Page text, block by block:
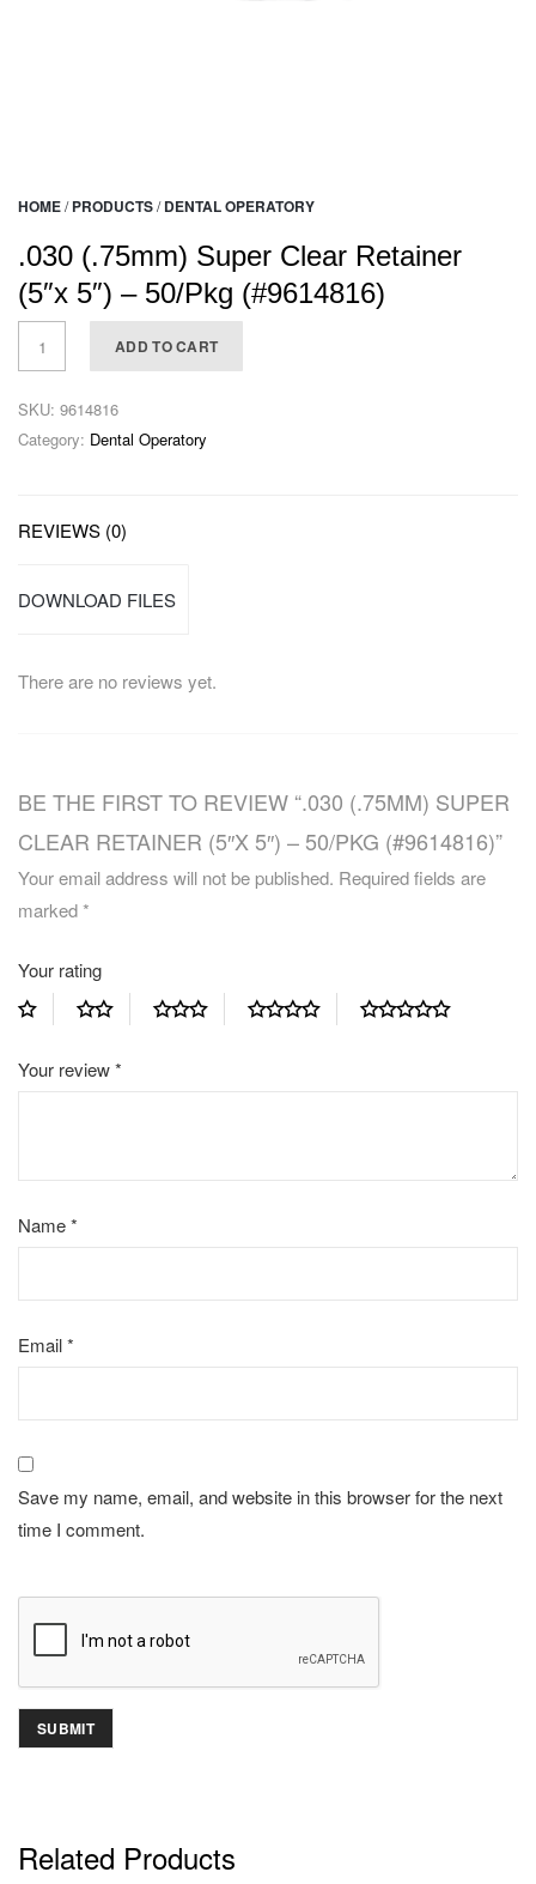
HOME/ PRODUCTS/ DENTAL OPERATORY
.030 (.75mm) Super Clear Retainer
(5″x 5″) – 50/Pkg (#9614816)
ADD TO CART
SKU: 9614816
Category: Dental Operatory
REVIEWS (0)
DOWNLOAD FILES
There are no reviews yet.
BE THE FIRST TO REVIEW “.030 (.75MM) SUPER
CLEAR RETAINER (5″X 5″) – 50/PKG (#9614816)”
Your email address will not be published. Required fields are
marked*
Your rating
Your review*
Name*
Email*
Save my name, email, and website in this browser for the next
time I comment.
Related Products